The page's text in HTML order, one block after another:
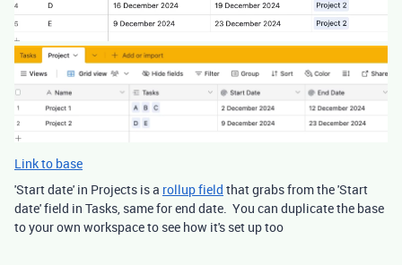
Link to base
'Start date' in Projects is a rollup field that grabs from the 'Start
date' field in Tasks, same for end date. You can duplicate the base
to your own workspace to see how it's set up too